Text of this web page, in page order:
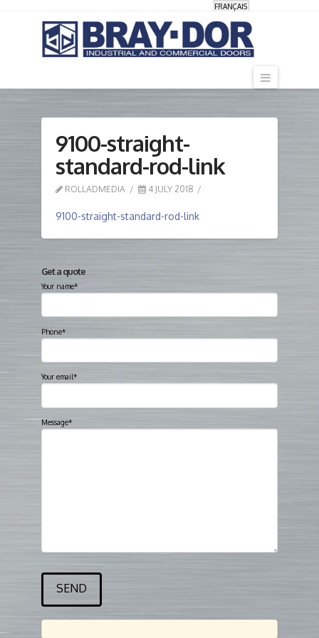
FRANÇAIS
9100-straight-
standard-rod-link
ROLLADMEDIA 4 JULY 2018
9100-straight-standard-rod-link
Get a quote
Your name*
Phone*
Your email*
Message*